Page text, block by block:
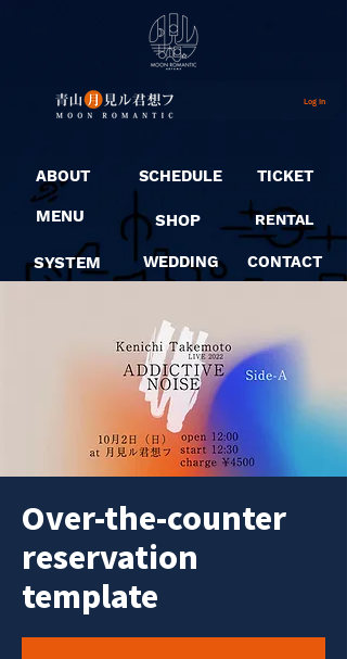
Log In
ABOUT
MENU
SYSTEM
SCHEDULE
SHOP
WEDDING
TICKET
RENTAL
CONTACT
Over-the-counter
reservation
template